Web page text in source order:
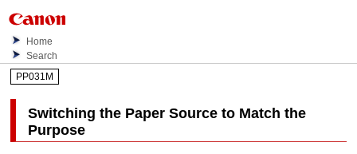
Home
Search
PP031M
Switching the Paper Source to Match the
Purpose